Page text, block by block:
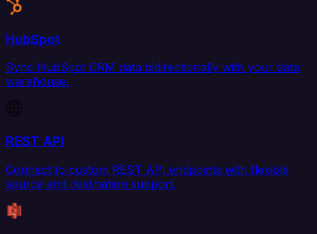
HubSpot
Sync HubSpot CRM data bidirectionally with your data
warehouse.
REST API
Connect to custom REST API endpoints with flexible
source and destination support.